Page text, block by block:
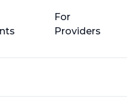
For
Providers